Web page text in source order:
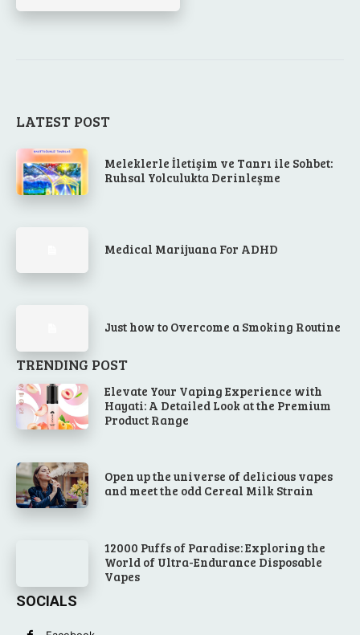
LATEST POST
Meleklerle İletişim ve Tanrı ile Sohbet:
Ruhsal Yolculukta Derinleşme
Medical Marijuana For ADHD
Just how to Overcome a Smoking Routine
TRENDING POST
Elevate Your Vaping Experience with
Hayati: A Detailed Look at the Premium
Product Range
Open up the universe of delicious vapes
and meet the odd Cereal Milk Strain
12000 Puffs of Paradise: Exploring the
World of Ultra-Endurance Disposable
Vapes
SOCIALS